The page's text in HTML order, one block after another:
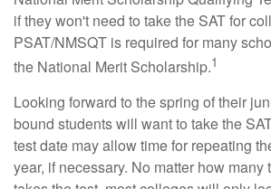
if they won't need to take the SAT for
PSAT/NMSQT is required for many
the National Merit Scholarship.1
Looking forward to the spring of their
bound students will want to take the
test date may allow time for repeating
year, if necessary. No matter how many